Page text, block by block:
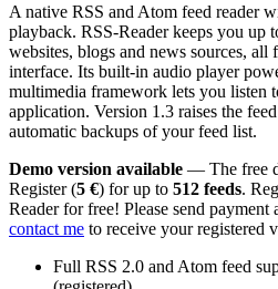
A native RSS and Atom feed reader
playback. RSS-Reader keeps you up
websites, blogs and news sources, all
interface. Its built-in audio player
multimedia framework lets you listen
application. Version 1.3 raises the
automatic backups of your feed list.
Demo version available — The free
Register (5 €) for up to 512 feeds.
Reader for free! Please send
contact me to receive your registered
Full RSS 2.0 and Atom feed